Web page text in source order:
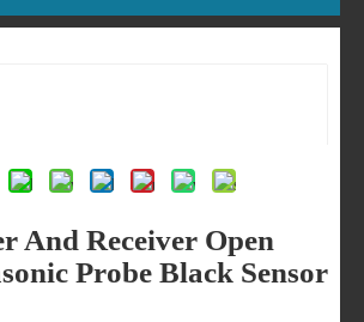
And Receiver Open
Probe Black Sensor